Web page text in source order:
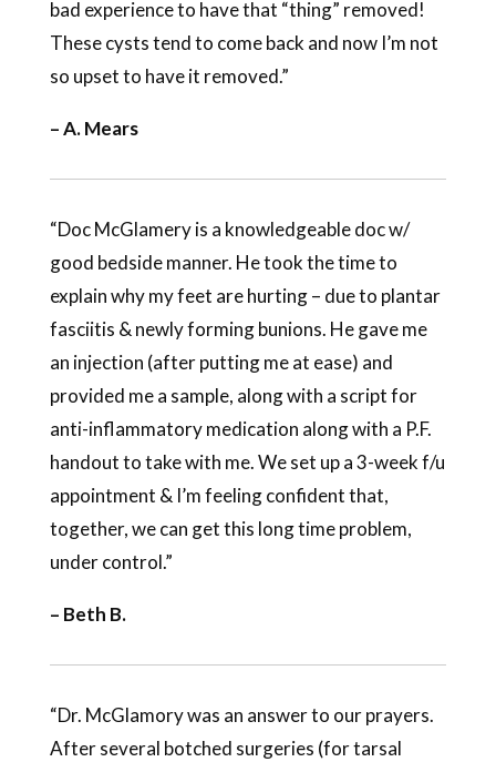
bad experience to have that “thing” removed!
These cysts tend to come back and now I’m not
so upset to have it removed.”
– A. Mears
“Doc McGlamery is a knowledgeable doc w/
good bedside manner. He took the time to
explain why my feet are hurting – due to plantar
fasciitis & newly forming bunions. He gave me
an injection (after putting me at ease) and
provided me a sample, along with a script for
anti-inflammatory medication along with a P.F.
handout to take with me. We set up a 3-week f/u
appointment & I’m feeling confident that,
together, we can get this long time problem,
under control.”
– Beth B.
“Dr. McGlamory was an answer to our prayers.
After several botched surgeries (for tarsal